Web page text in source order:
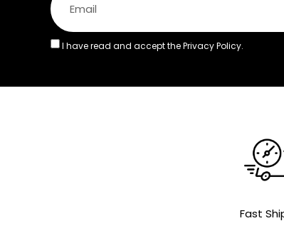
I have read and accept thePrivacy Policy.
Fast